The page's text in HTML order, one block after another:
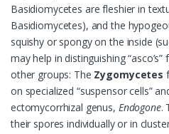
Basidiomycetes are fleshier in
Basidiomycetes), and the
squishy or spongy on the inside
may help in distinguishing “asco’s”
other groups: The Zygomycetes
on specialized “suspensor cells”
ectomycorrhizal genus, Endogone.
their spores individually or in